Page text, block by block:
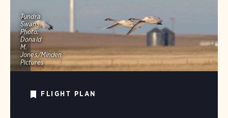
Tundra
Swans.
Photo:
Donald
M.
Jones/Minden
Pictures
FLIGHT PLAN